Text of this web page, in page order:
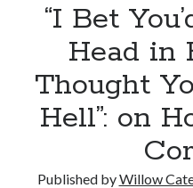
“I Bet
Head in
Thought
Hell”: on
Published byWillow